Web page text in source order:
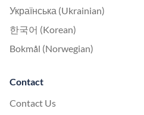
Українська (Ukrainian)
한국어 (Korean)
Bokmål (Norwegian)
Contact
Contact Us